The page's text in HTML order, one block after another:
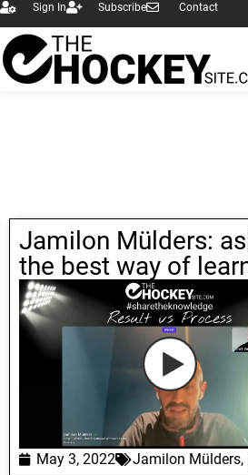
Sign In Subscribe Contact
Jamilon Mülders:
the best way of
May 3, 2022 Jamilon Mülders,